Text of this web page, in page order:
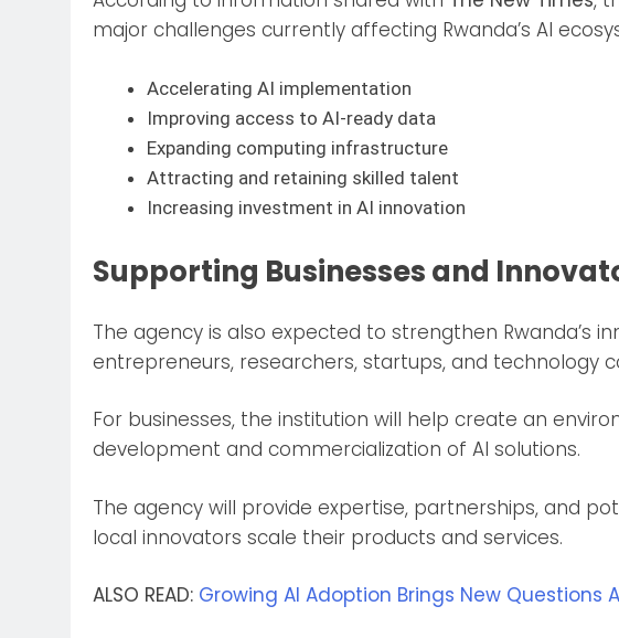
major challenges currently affecting Rwanda’s AI
Accelerating AI implementation
Improving access to AI-ready data
Expanding computing infrastructure
Attracting and retaining skilled talent
Increasing investment in AI innovation
Supporting Businesses and
The agency is also expected to strengthen Rwanda’s
entrepreneurs, researchers, startups, and technology
For businesses, the institution will help create an
development and commercialization of AI solutions.
The agency will provide expertise, partnerships, and
local innovators scale their products and services.
ALSO READ: Growing AI Adoption Brings New Questions